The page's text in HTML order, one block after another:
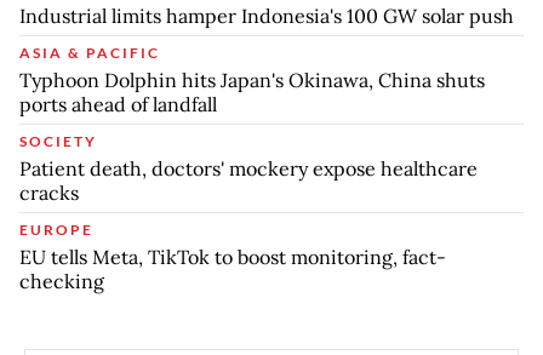
Industrial limits hamper Indonesia's 100 GW solar push
ASIA & PACIFIC
Typhoon Dolphin hits Japan's Okinawa, China shuts
ports ahead of landfall
SOCIETY
Patient death, doctors' mockery expose healthcare
cracks
EUROPE
EU tells Meta, TikTok to boost monitoring, fact-
checking